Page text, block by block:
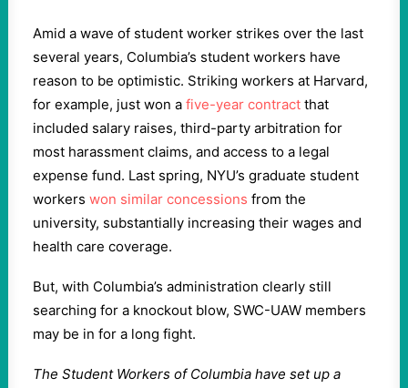
Amid a wave of student worker strikes over the last
several years, Columbia’s student workers have
reason to be optimistic. Striking workers at Harvard,
for example, just won a five-year contract that
included salary raises, third-party arbitration for
most harassment claims, and access to a legal
expense fund. Last spring, NYU’s graduate student
workers won similar concessions from the
university, substantially increasing their wages and
health care coverage.
But, with Columbia’s administration clearly still
searching for a knockout blow, SWC-UAW members
may be in for a long fight.
The Student Workers of Columbia have set up a